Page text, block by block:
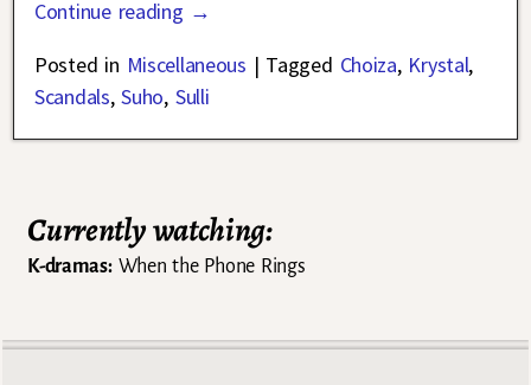
Continue reading →
Posted in Miscellaneous | Tagged Choiza, Krystal,
Scandals,Suho, Sulli
Currently watching:
K-dramas:When the Phone Rings